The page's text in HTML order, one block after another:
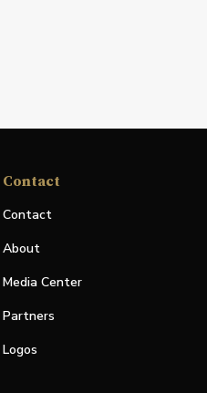
Contact
Contact
About
Media Center
Partners
Logos